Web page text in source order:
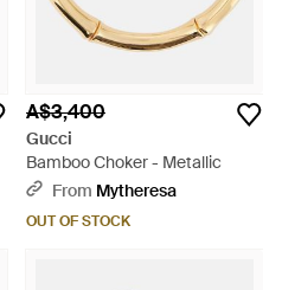
A$3,400
Gucci
Bamboo Choker - Metallic
From Mytheresa
OUT OF STOCK